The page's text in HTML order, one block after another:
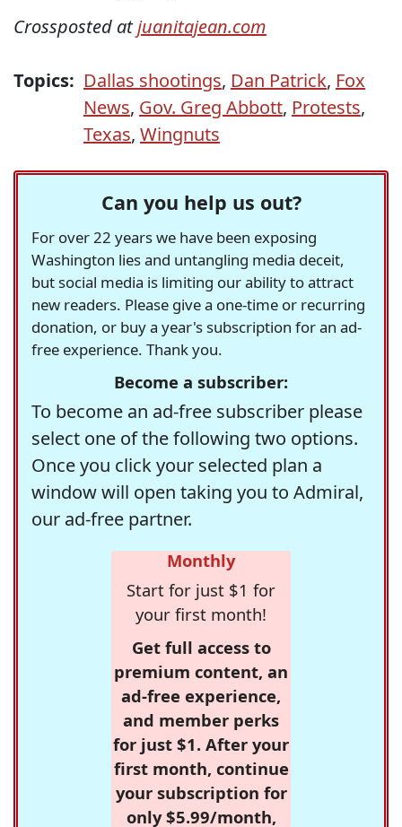
Crossposted atjuanitajean.com
Topics: Dallas shootings, Dan Patrick, Fox
News, Gov. Greg Abbott, Protests,
Texas, Wingnuts
Can you help us out?
For over 22 years we have been exposing
Washington lies and untangling media deceit,
but social media is limiting our ability to attract
new readers. Please give a one-time or recurring
donation, or buy a year's subscription for an ad-
free experience. Thank you.
Become a subscriber:
To become an ad-free subscriber please
select one of the following two options.
Once you click your selected plan a
window will open taking you to Admiral,
our ad-free partner.
Monthly
Start for just $1 for
your first month!
Get full access to
premium content, an
ad-free experience,
and member perks
for just $1. After your
first month, continue
your subscription for
only $5.99/month,